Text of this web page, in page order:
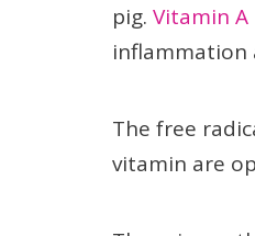
pig. Vitamin
inflammation
The free
vitamin are